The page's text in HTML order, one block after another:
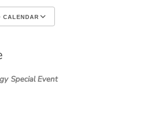
CALENDAR
Special Event